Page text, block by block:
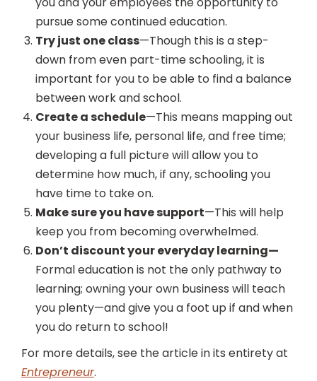
pursue some continued education.
Try just one class—Though this is a step-
down from even part-time schooling, it is
important for you to be able to find a balance
between work and school.
Create a schedule—This means mapping out
your business life, personal life, and free time;
developing a full picture will allow you to
determine how much, if any, schooling you
have time to take on.
Make sure you have support—This will help
keep you from becoming overwhelmed.
Don’t discount your everyday learning—
Formal education is not the only pathway to
learning; owning your own business will teach
you plenty—and give you a foot up if and when
you do return to school!
For more details, see the article in its entirety at
Entrepreneur.